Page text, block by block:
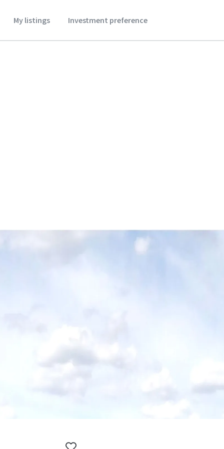
My listings Investment preference